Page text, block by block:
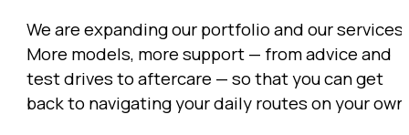
We are expanding our portfolio and our services.
More models, more support — from advice and
test drives to aftercare — so that you can get
back to navigating your daily routes on your